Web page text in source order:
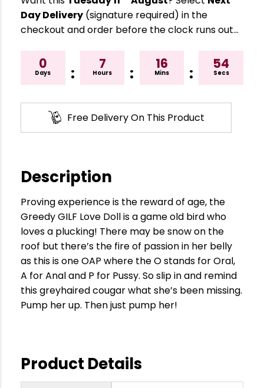
Day Delivery (signature required) in the
checkout and order before the clock runs out…
0
Days :
7
Hours :
16
Mins :
53
Secs
Free Delivery On This Product
Description
Proving experience is the reward of age, the
Greedy GILF Love Doll is a game old bird who
loves a plucking! There may be snow on the
roof but there’s the fire of passion in her belly
as this is one OAP where the O stands for Oral,
A for Anal and P for Pussy. So slip in and remind
this greyhaired cougar what she’s been missing.
Pump her up. Then just pump her!
Product Details